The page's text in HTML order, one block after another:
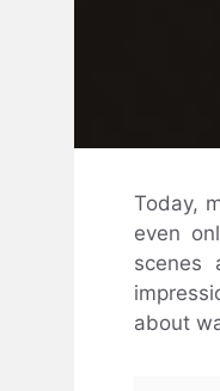
Today,
even
scenes
about